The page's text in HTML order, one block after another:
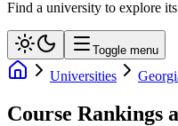
Find a university to explore
Toggle menu
Universities
Course Rankings